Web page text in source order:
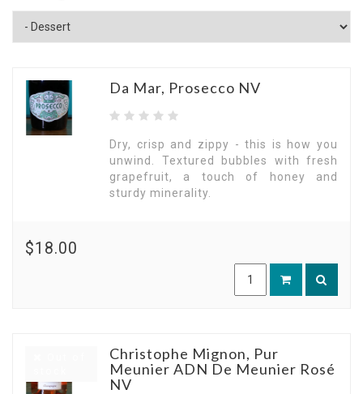
Da Mar, Prosecco NV
Dry, crisp and zippy - this is how you
unwind. Textured bubbles with fresh
grapefruit, a touch of honey and
sturdy minerality.
$18.00
Christophe Mignon, Pur
Meunier ADN De Meunier Rosé
NV